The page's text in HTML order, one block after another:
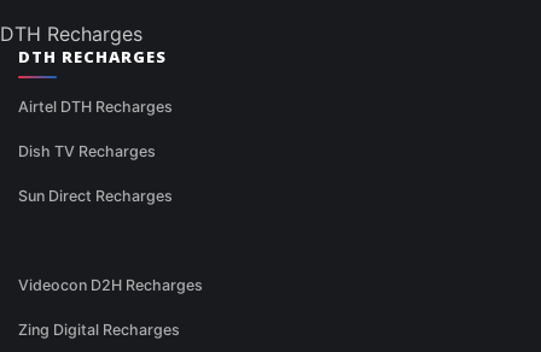
DTH Recharges
DTH RECHARGES
Airtel DTH Recharges
Dish TV Recharges
Sun Direct Recharges
Videocon D2H Recharges
Zing Digital Recharges